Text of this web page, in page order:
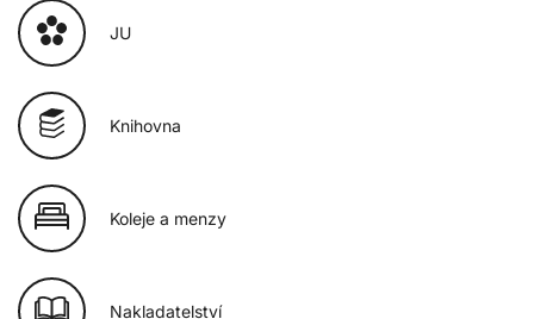
JU
Knihovna
Koleje a menzy
Nakladatelství